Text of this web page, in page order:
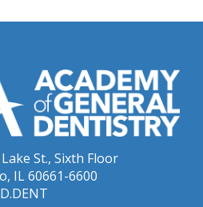
St., Sixth Floor
IL 60661-6600